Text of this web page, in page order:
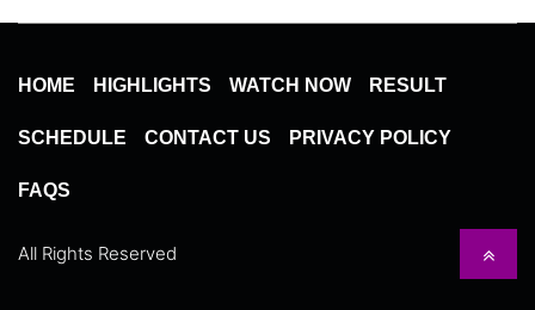
HOME HIGHLIGHTS WATCH NOW RESULT
SCHEDULE CONTACT US PRIVACY POLICY
FAQS
All Rights Reserved